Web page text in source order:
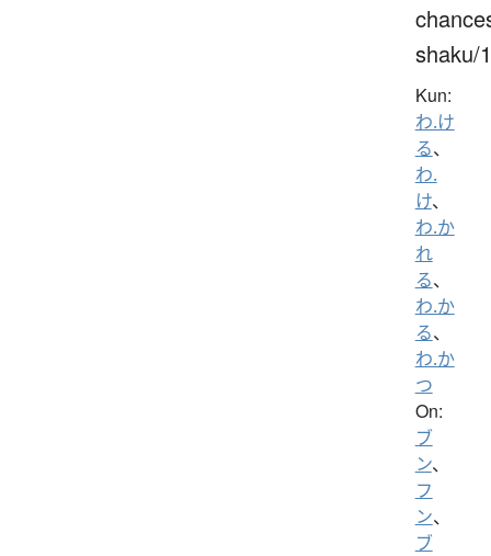
shaku/
Kun:
わ.け
る、
わ.
け、
わ.か
れ
る、
わ.か
る、
わ.か
つ
On:
ブ
ン、
フ
ン、
ブ